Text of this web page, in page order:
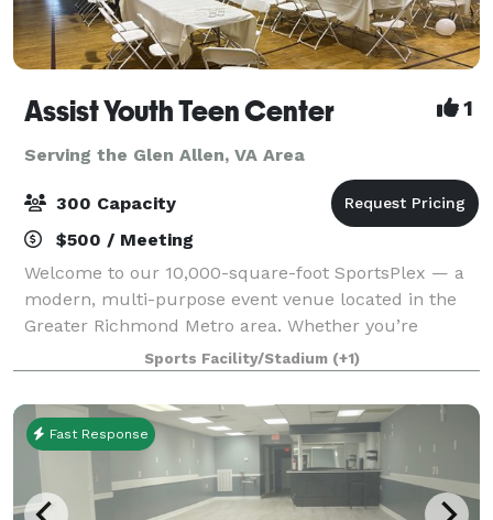
Assist Youth Teen Center 1
Serving the Glen Allen, VA Area
300 Capacity
$500 / Meeting
Welcome to our 10,000-square-foot SportsPlex — a
modern, multi-purpose event venue located in the
Greater Richmond Metro area. Whether you’re
hosting a wedding reception, graduation party,
birthday celebration, baby shower, reunion, or corp
Sports Facility/Stadium (+1)
Fast Response